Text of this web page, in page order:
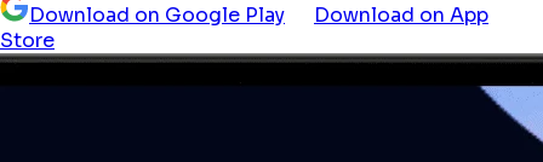
Download on Google Play
Download on App
Store